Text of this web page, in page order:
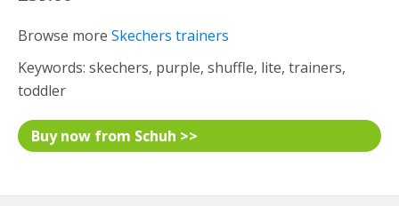
Browse more Skechers trainers
Keywords: skechers, purple, shuffle, lite, trainers,
toddler
Buy now from Schuh >>